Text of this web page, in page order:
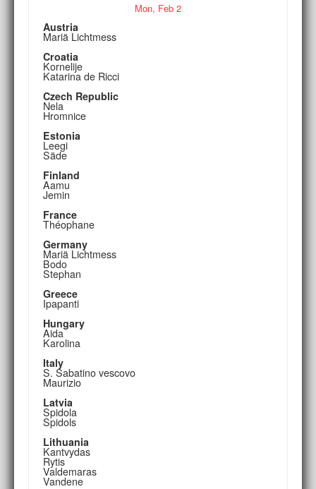
Mon, Feb 2
Austria
Mariä Lichtmess
Croatia
Kornelije
Katarina de Ricci
Czech Republic
Nela
Hromnice
Estonia
Leegi
Säde
Finland
Aamu
Jemin
France
Théophane
Germany
Mariä Lichtmess
Bodo
Stephan
Greece
Ipapanti
Hungary
Aida
Karolina
Italy
S. Sabatino vescovo
Maurizio
Latvia
Spidola
Spidols
Lithuania
Kantvydas
Rytis
Valdemaras
Vandene